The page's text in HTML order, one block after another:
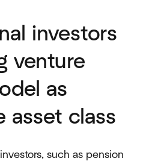
investors
venture
as
asset class
such as pension